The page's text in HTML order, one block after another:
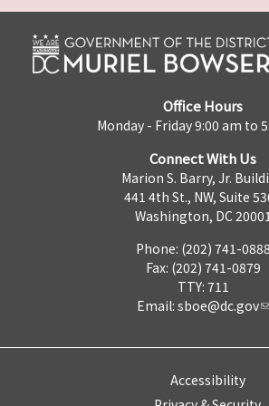
Office Hours
Monday - Friday 9:00 am to
Connect With Us
Marion S. Barry, Jr.
441 4th St., NW, Suite
Washington, DC
Phone: (202) 741-0888
Fax: (202) 741-0879
TTY: 711
Email: sboe@dc.gov
Accessibility